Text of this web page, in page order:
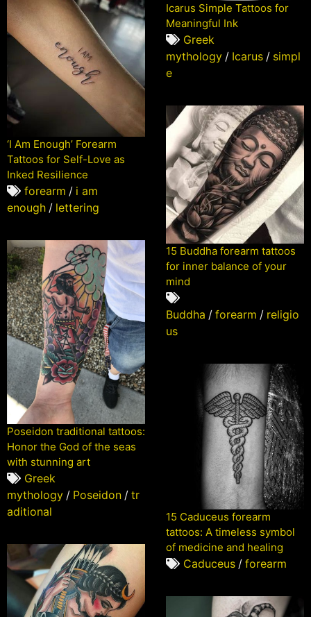
Icarus Simple Tattoos for
Meaningful Ink
Greek
mythology / Icarus / simpl
e
‘I Am Enough’ Forearm
Tattoos for Self-Love as
Inked Resilience
forearm / i am
enough / lettering
15 Buddha forearm tattoos
for inner balance of your
mind
Buddha / forearm / religio
us
Poseidon traditional tattoos:
Honor the God of the seas
with stunning art
Greek
mythology / Poseidon / tr
aditional
15 Caduceus forearm
tattoos: A timeless symbol
of medicine and healing
Caduceus / forearm